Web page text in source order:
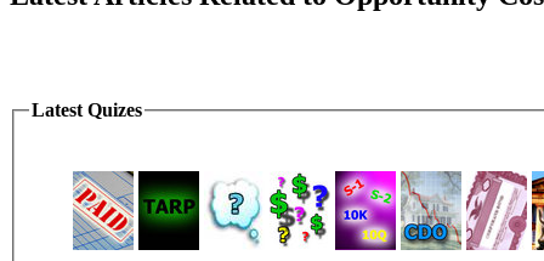
Latest Quizes